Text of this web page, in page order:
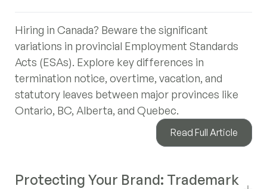
Hiring in Canada? Beware the significant
variations in provincial Employment Standards
Acts (ESAs). Explore key differences in
termination notice, overtime, vacation, and
statutory leaves between major provinces like
Ontario, BC, Alberta, and Quebec.
Read Full Article
Protecting Your Brand: Trademark